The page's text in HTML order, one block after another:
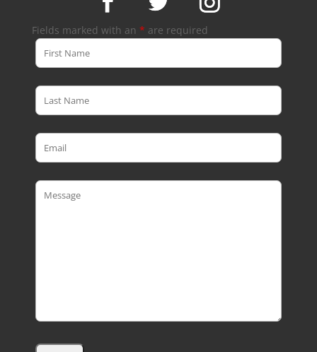
Fields marked with an * are required